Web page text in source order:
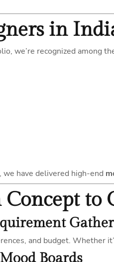
in
we’re recognized among
have delivered high-end
Concept to
and budget. Whether
Boards